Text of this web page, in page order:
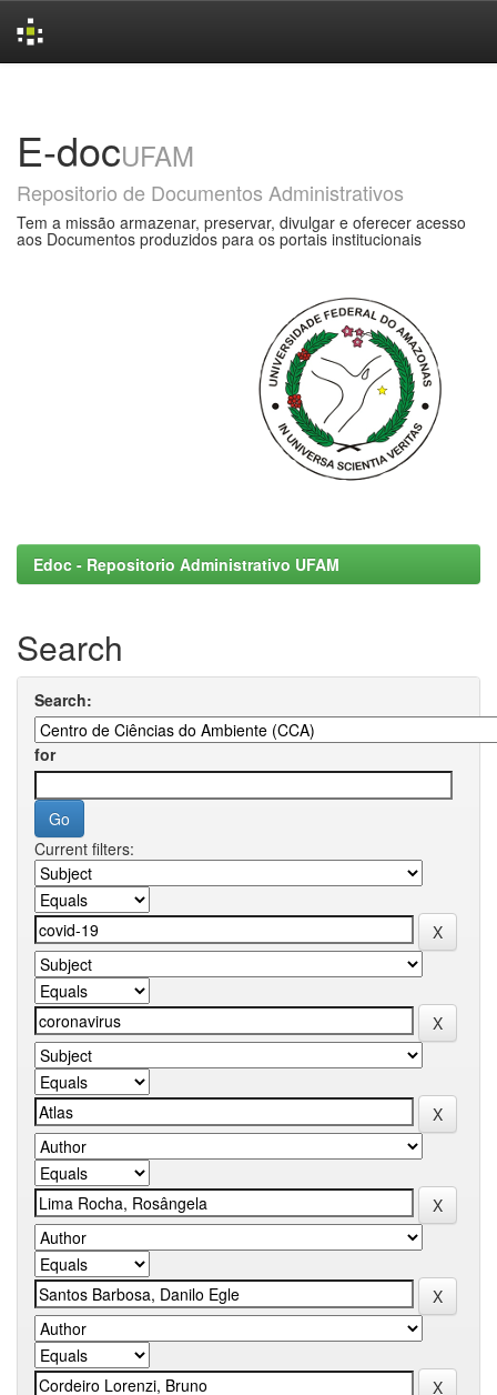
E-docUFAM
Repositorio de Documentos Administrativos
Tem a missão armazenar, preservar, divulgar e oferecer acesso
aos Documentos produzidos para os portais institucionais
Edoc - Repositorio Administrativo UFAM
Search
Search:
for
Current filters: